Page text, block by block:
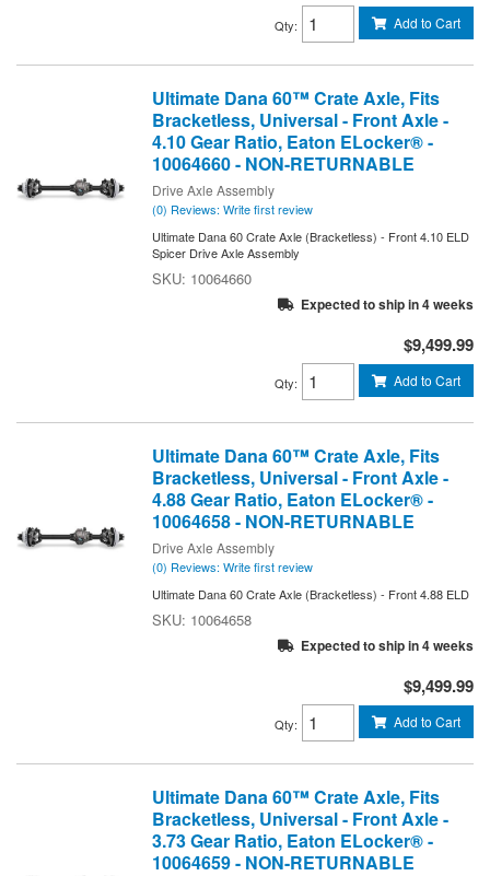
Qty: Add to Cart
Ultimate Dana 60™ Crate Axle, Fits
Bracketless, Universal - Front Axle -
4.10 Gear Ratio, Eaton ELocker® -
10064660 - NON-RETURNABLE
Drive Axle Assembly
(0) Reviews: Write first review
Ultimate Dana 60 Crate Axle (Bracketless) - Front 4.10 ELD
Spicer Drive Axle Assembly
10064660
Expected to ship in 4 weeks
$9,499.99
Qty: Add to Cart
Ultimate Dana 60™ Crate Axle, Fits
Bracketless, Universal - Front Axle -
4.88 Gear Ratio, Eaton ELocker® -
10064658 - NON-RETURNABLE
Drive Axle Assembly
(0) Reviews: Write first review
Ultimate Dana 60 Crate Axle (Bracketless) - Front 4.88 ELD
10064658
Expected to ship in 4 weeks
$9,499.99
Qty: Add to Cart
Ultimate Dana 60™ Crate Axle, Fits
Bracketless, Universal - Front Axle -
3.73 Gear Ratio, Eaton ELocker® -
10064659 - NON-RETURNABLE